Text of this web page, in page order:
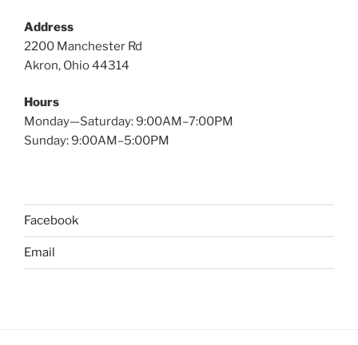
Address
2200 Manchester Rd
Akron, Ohio 44314
Hours
Monday—Saturday: 9:00AM–7:00PM
Sunday: 9:00AM–5:00PM
Facebook
Email